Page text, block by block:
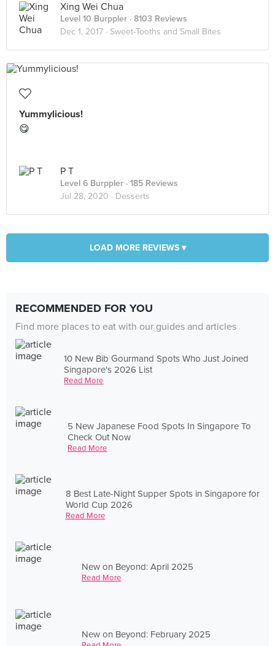
Xing Wei Chua
Level 10 Burppler · 8103 Reviews
Dec 1, 2017 · Sweet-Tooths and Small Bites
Yummylicious!
😋
P T
Level 6 Burppler · 185 Reviews
Jul 28, 2020 · Desserts
LOAD MORE REVIEWS ▾
RECOMMENDED FOR YOU
Find more places to eat with our guides and articles
10 New Bib Gourmand Spots Who Just Joined
Singapore's 2026 List
Read More
5 New Japanese Food Spots In Singapore To
Check Out Now
Read More
8 Best Late-Night Supper Spots in Singapore for
World Cup 2026
Read More
New on Beyond: April 2025
Read More
New on Beyond: February 2025